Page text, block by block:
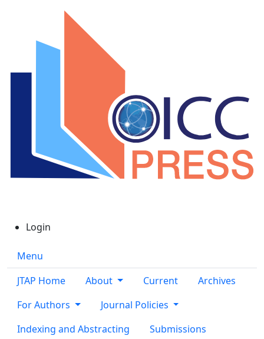
Login
Menu
JTAP Home
About Current
Archives
For Authors
Journal Policies
Indexing and Abstracting
Submissions